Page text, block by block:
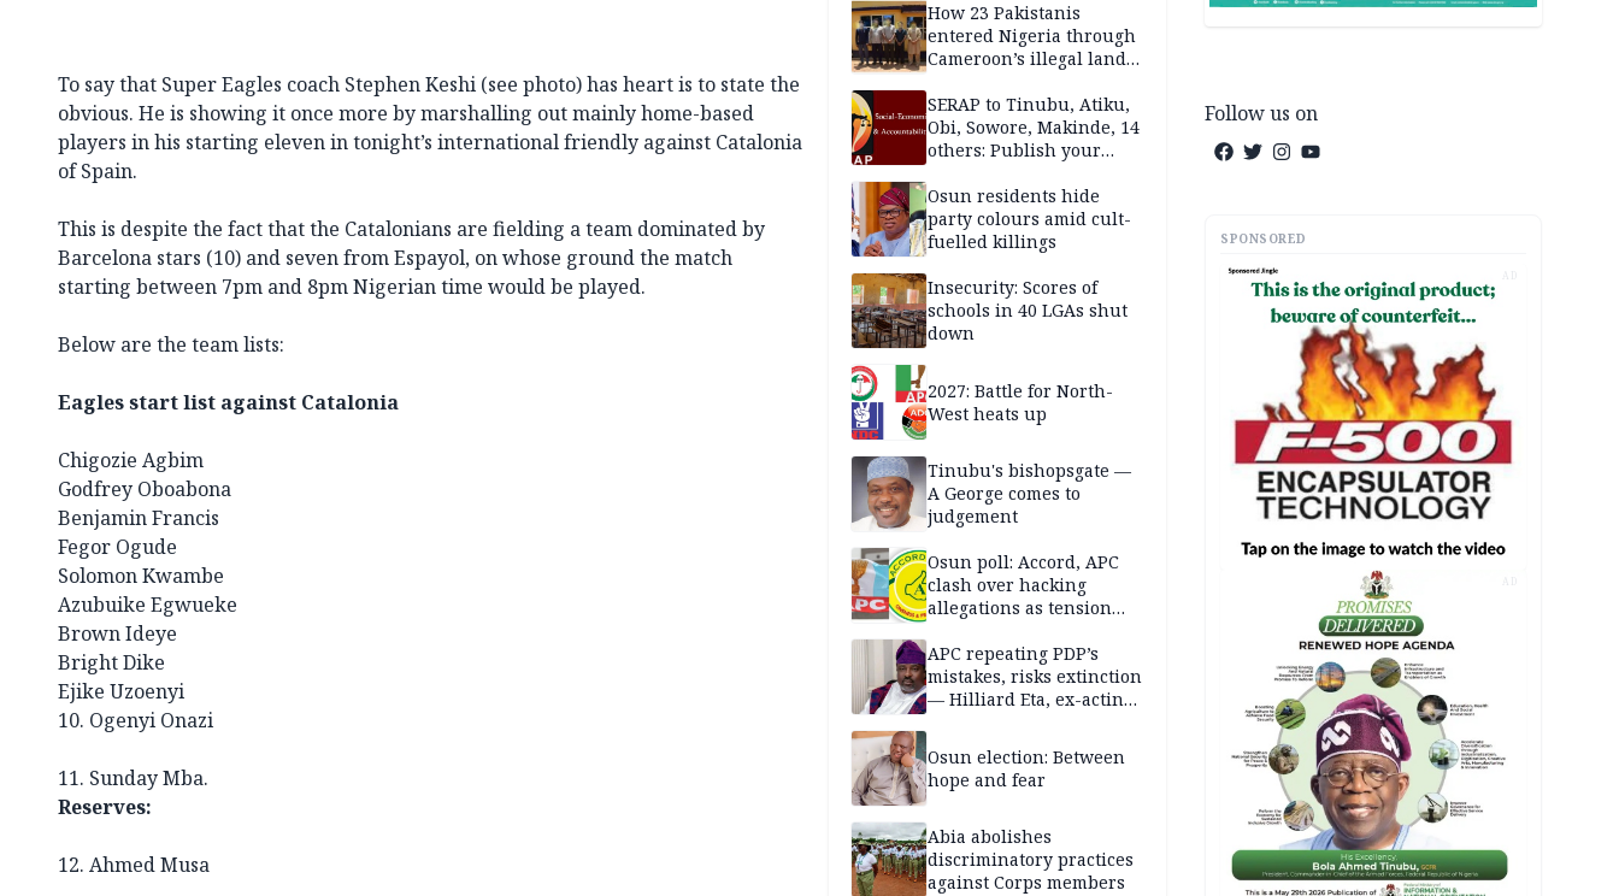
To say that Super Eagles coach Stephen Keshi (see photo) has heart is to state the
obvious. He is showing it once more by marshalling out mainly home-based
players in his starting eleven in tonight’s international friendly against Catalonia
of Spain.
This is despite the fact that the Catalonians are fielding a team dominated by
Barcelona stars (10) and seven from Espayol, on whose ground the match
starting between 7pm and 8pm Nigerian time would be played.
Below are the team lists:
Eagles start list against Catalonia
Chigozie Agbim
Godfrey Oboabona
Benjamin Francis
Fegor Ogude
Solomon Kwambe
Azubuike Egwueke
Brown Ideye
Bright Dike
Ejike Uzoenyi
10. Ogenyi Onazi
11. Sunday Mba.
Reserves:
12. Ahmed Musa
How 23 Pakistanis
entered Nigeria through
Cameroon’s illegal land
documentation in May
2026
SERAP to Tinubu, Atiku,
Obi, Sowore, Makinde, 14
others: Publish your
Osun residents hide
party colours amid cult-
fuelled killings
Insecurity: Scores of
schools in 40 LGAs shut
down
2027: Battle for North-
West heats up
Tinubu's bishopsgate —
A George comes to
judgement
Osun poll: Accord, APC
clash over hacking
allegations as tension
APC repeating PDP’s
mistakes, risks extinction
— Hilliard Eta, ex-acting
Osun election: Between
hope and fear
Abia abolishes
discriminatory practices
against Corps members
Follow us on
SPONSORED
AD
AD